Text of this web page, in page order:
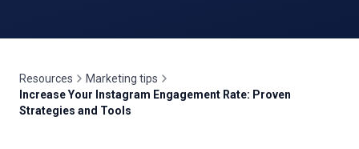
Resources
Marketing tips
Increase Your Instagram Engagement Rate: Proven
Strategies and Tools